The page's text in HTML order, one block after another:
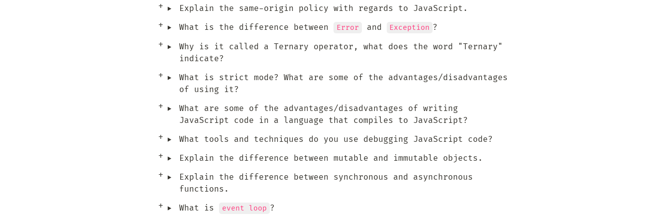
‣ Explain the same-origin policy with regards to JavaScript.
‣ What is the difference between Error and Exception ?
‣
Why is it called a Ternary operator, what does the word "Ternary"
indicate?
‣
What is strict mode? What are some of the advantages/disadvantages
of using it?
‣
What are some of the advantages/disadvantages of writing
JavaScript code in a language that compiles to JavaScript?
‣ What tools and techniques do you use debugging JavaScript code?
‣ Explain the difference between mutable and immutable objects.
‣
Explain the difference between synchronous and asynchronous
functions.
‣ What is event loop ?